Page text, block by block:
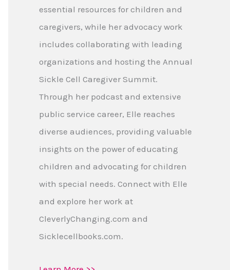
essential resources for children and
caregivers, while her advocacy work
includes collaborating with leading
organizations and hosting the Annual
Sickle Cell Caregiver Summit.
Through her podcast and extensive
public service career, Elle reaches
diverse audiences, providing valuable
insights on the power of educating
children and advocating for children
with special needs. Connect with Elle
and explore her work at
CleverlyChanging.com and
Sicklecellbooks.com.